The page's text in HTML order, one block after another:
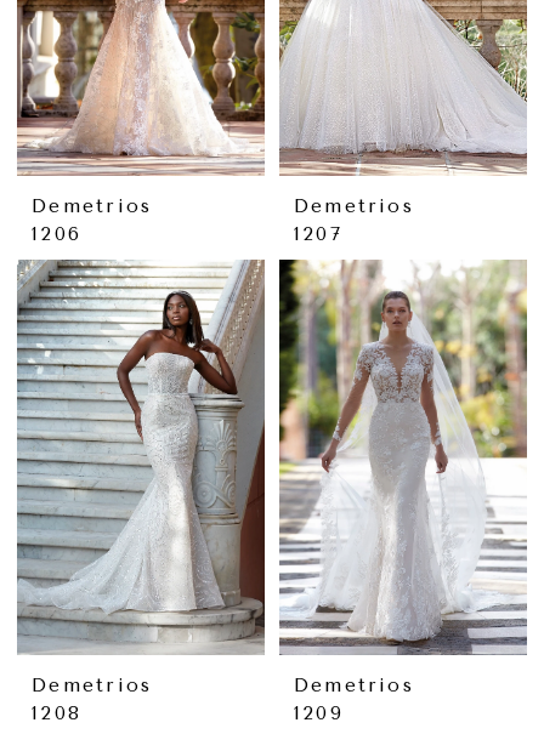
Demetrios
1206
Demetrios
1207
Demetrios
1208
Demetrios
1209